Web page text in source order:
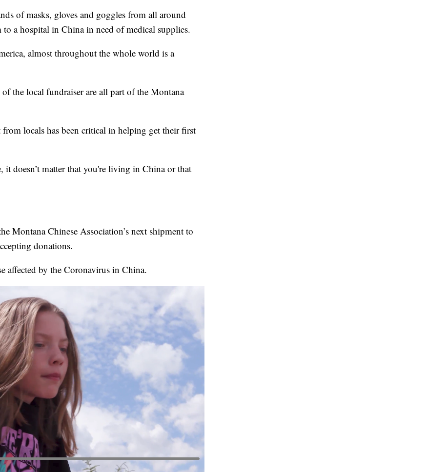
of masks, gloves and goggles from all around
a hospital in China in need of medical supplies.
almost throughout the whole world is a
the local fundraiser are all part of the Montana
locals has been critical in helping get their first
it doesn’t matter that you're living in China or that
Montana Chinese Association’s next shipment to
donations.
affected by the Coronavirus in China.